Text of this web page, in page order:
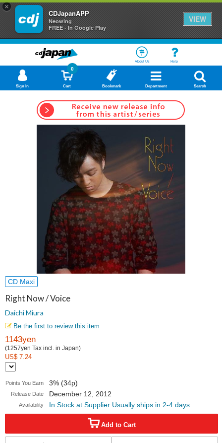
×
CDJapanAPP
Neowing
FREE - In Google Play
VIEW
About Us Help
Sign In Cart
0
Bookmark Department Search
CD Maxi
Right Now / Voice
Daichi Miura
Be the first to review this item
1143yen
(1257yen Tax incl. in Japan)
US$ 7.24
Points You Earn 3% (34p)
Release Date December 12, 2012
Availability In Stock at Supplier:Usually ships in 2-4 days
Add to Cart